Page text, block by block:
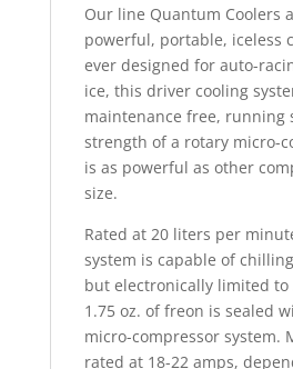
Our line Quantum Coolers
powerful, portable, iceless
ever designed for auto-
ice, this driver cooling
maintenance free, running
strength of a rotary micro-
is as powerful as other
size.
Rated at 20 liters per
system is capable of
but electronically limited to
1.75 oz. of freon is sealed
micro-compressor system.
rated at 18-22 amps,